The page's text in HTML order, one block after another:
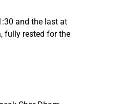
and the last at
fully rested for the